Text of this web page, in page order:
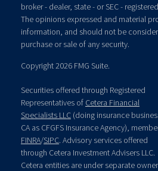
broker - dealer, state - or SEC -
The opinions expressed and material
information, and should not be
purchase or sale of any security.
Copyright 2026 FMG Suite.
Securities offered through Registered
Representatives of Cetera Financial
Specialists LLC (doing insurance
CA as CFGFS Insurance Agency),
FINRA/SIPC. Advisory services offered
through Cetera Investment Advisers LLC.
Cetera entities are under separate